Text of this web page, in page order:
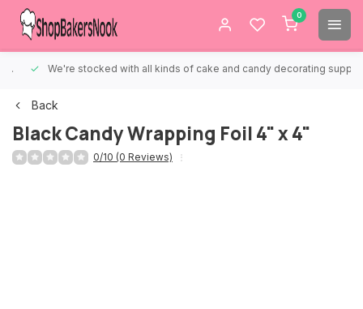
0
We're stocked with all kinds of cake and candy decorating supplies.
Back
Black Candy Wrapping Foil 4" x 4"
0/10 (0 Reviews)